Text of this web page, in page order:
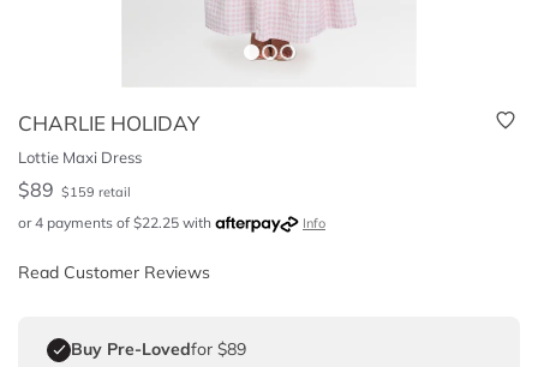
CHARLIE HOLIDAY
Lottie Maxi Dress
$89 $159 retail
or 4 payments of $22.25 with Info
Read Customer Reviews
Buy Pre-Lovedfor $89